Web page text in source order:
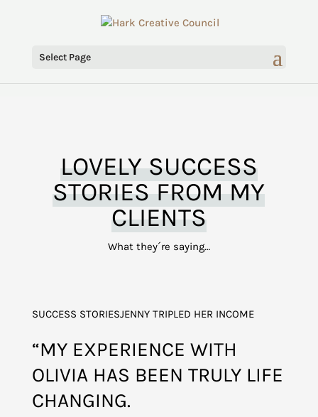
Select Page
LOVELY SUCCESS
STORIES FROM MY
CLIENTS
What they´re saying…
SUCCESS STORIESJENNY TRIPLED HER INCOME
“MY EXPERIENCE WITH
OLIVIA HAS BEEN TRULY LIFE
CHANGING.